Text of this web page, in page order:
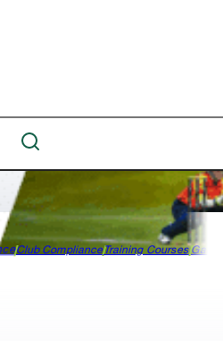
Club ComplianceTraining Courses